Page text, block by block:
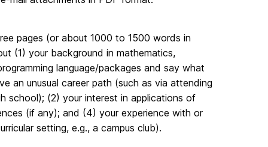
pages (or about 1000 to 1500 words in
(1) your background in mathematics,
language/packages and say what
an unusual career path (such as via attending
school); (2) your interest in applications of
(if any); and (4) your experience with or
setting, e.g., a campus club).